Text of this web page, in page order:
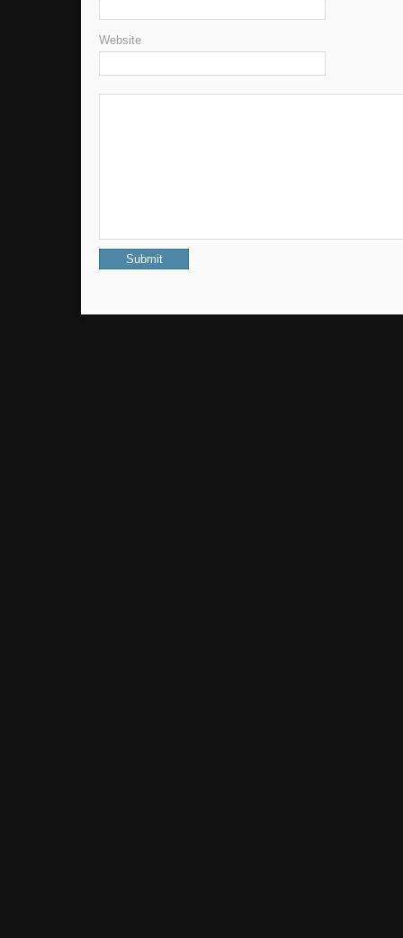
Website